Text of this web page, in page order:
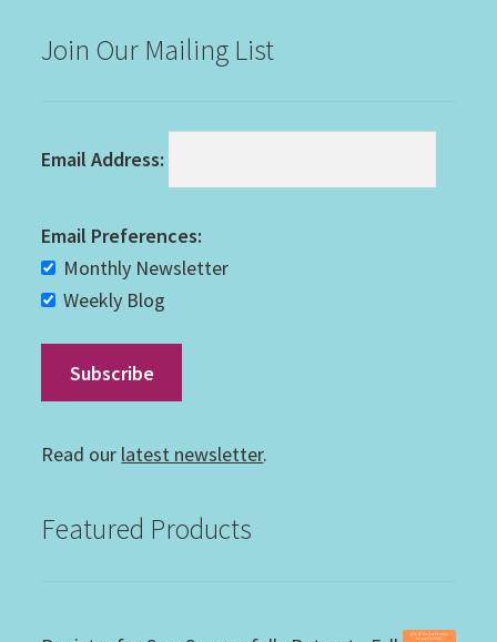
Join Our Mailing List
Email Address:
Email Preferences:
Monthly Newsletter
Weekly Blog
Read our latest newsletter.
Featured Products